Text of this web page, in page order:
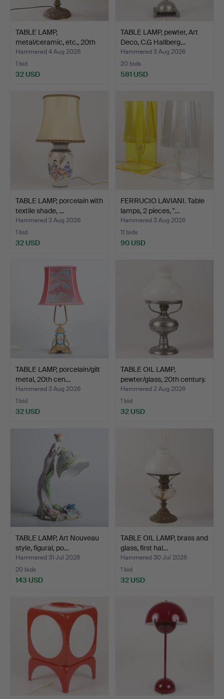
TABLE LAMP,
metal/ceramic, etc., 20th
cent…
Hammered 4 Aug 2026
1 bid
32 USD
TABLE LAMP, pewter, Art
Deco, C.G Hallberg…
Hammered 3 Aug 2026
20 bids
581 USD
TABLE LAMP, porcelain with
textile shade, …
Hammered 3 Aug 2026
1 bid
32 USD
FERRUCIO LAVIANI. Table
lamps, 2 pieces, "…
Hammered 3 Aug 2026
11 bids
90 USD
TABLE LAMP, porcelain/gilt
metal, 20th cen…
Hammered 3 Aug 2026
1 bid
32 USD
TABLE OIL LAMP,
pewter/glass, 20th century.
Hammered 2 Aug 2026
1 bid
32 USD
TABLE LAMP, Art Nouveau
style, figural, po…
Hammered 31 Jul 2026
20 bids
143 USD
TABLE OIL LAMP, brass and
glass, first hal…
Hammered 30 Jul 2026
1 bid
32 USD